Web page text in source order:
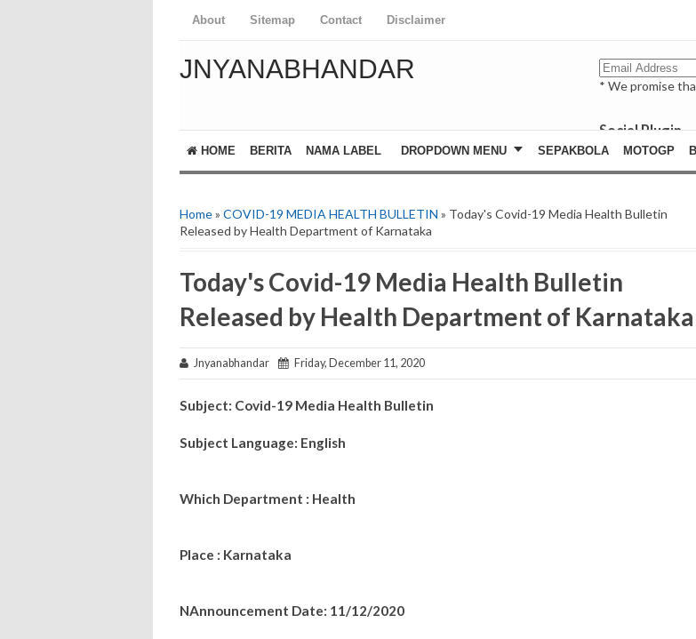
About Sitemap Contact Disclaimer
JNYANABHANDAR
* We promise
Social Plugin
facebook
whatsapp
HOME BERITA NAMA LABEL DROPDOWN MENU SEPAKBOLA MOTOGP
Home» COVID-19 MEDIA HEALTH BULLETIN » Today's Covid-19 Media Health Bulletin
Released by Health Department of Karnataka
Today's Covid-19 Media Health Bulletin
Released by Health Department of Karnataka
Jnyanabhandar Friday, December 11, 2020
Subject: Covid-19 Media Health Bulletin
Subject Language: English
Which Department : Health
Place : Karnataka
NAnnouncement Date: 11/12/2020